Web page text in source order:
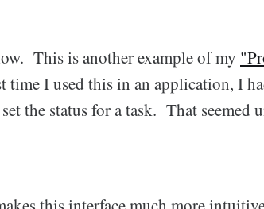
This is another example of my
I used this in an application, I
the status for a task. That seemed